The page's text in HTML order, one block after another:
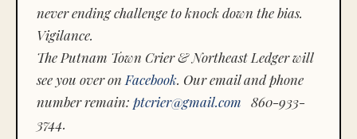
never ending challenge to knock down the bias.
Vigilance.
The Putnam Town Crier & Northeast Ledger will
see you over on Facebook. Our email and phone
number remain: ptcrier@gmail.com 860-933-
3744.